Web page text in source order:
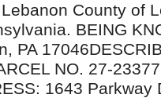
County of
BEING
PA
NO. 27-
1643 Parkway